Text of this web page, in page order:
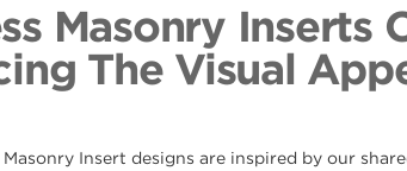
Masonry Inserts
The Visual
Insert designs are inspired by our